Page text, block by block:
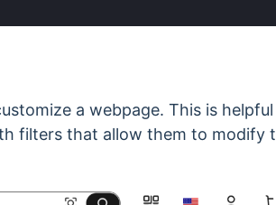
a webpage. This is
filters that allow them to modify